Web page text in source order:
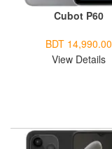
Cubot P60
BDT 14,990.00
View Details